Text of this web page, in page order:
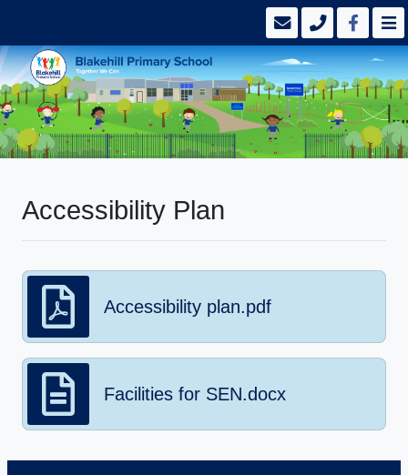
Accessibility Plan
Accessibility plan.pdf
Facilities for SEN.docx